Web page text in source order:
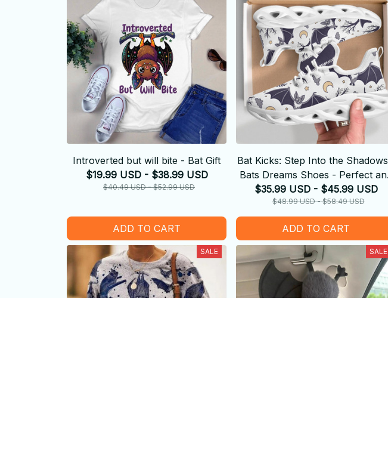
Introverted but will bite - Bat Gift
$19.99 USD - $38.99 USD
$40.49 USD - $52.99 USD
ADD TO CART
Bat Kicks: Step Into the
Bats Dreams Shoes - Perfect
Elegant
$35.99 USD - $45.99 USD
$48.99 USD - $58.49 USD
ADD TO CART
SALE SALE